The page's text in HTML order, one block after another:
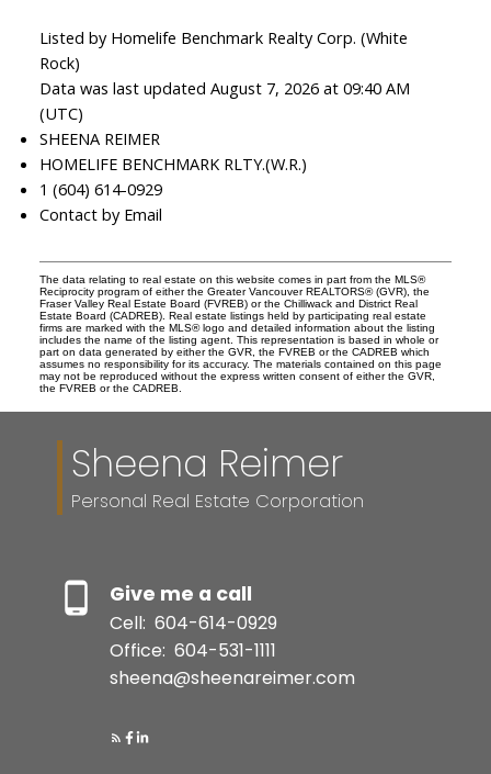
Listed by Homelife Benchmark Realty Corp. (White
Rock)
Data was last updated August 7, 2026 at 09:40 AM
(UTC)
SHEENA REIMER
HOMELIFE BENCHMARK RLTY.(W.R.)
1 (604) 614-0929
Contact by Email
The data relating to real estate on this website comes in part from the MLS®
Reciprocity program of either the Greater Vancouver REALTORS® (GVR), the
Fraser Valley Real Estate Board (FVREB) or the Chilliwack and District Real
Estate Board (CADREB). Real estate listings held by participating real estate
firms are marked with the MLS® logo and detailed information about the listing
includes the name of the listing agent. This representation is based in whole or
part on data generated by either the GVR, the FVREB or the CADREB which
assumes no responsibility for its accuracy. The materials contained on this page
may not be reproduced without the express written consent of either the GVR,
the FVREB or the CADREB.
Sheena Reimer
Personal Real Estate Corporation
Give me a call
Cell: 604-614-0929
Office: 604-531-1111
sheena@sheenareimer.com